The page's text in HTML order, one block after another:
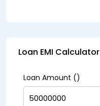
Loan EMI Calculator
Loan Amount (₹)